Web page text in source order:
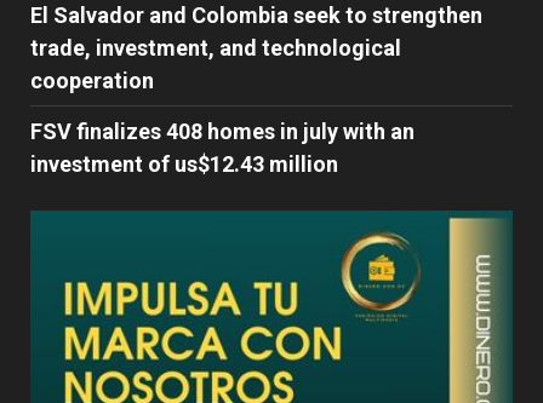
El Salvador and Colombia seek to strengthen
trade, investment, and technological
cooperation
FSV finalizes 408 homes in july with an
investment of us$12.43 million